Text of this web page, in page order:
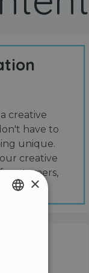
creative
have to
unique.
creative
customers,
×